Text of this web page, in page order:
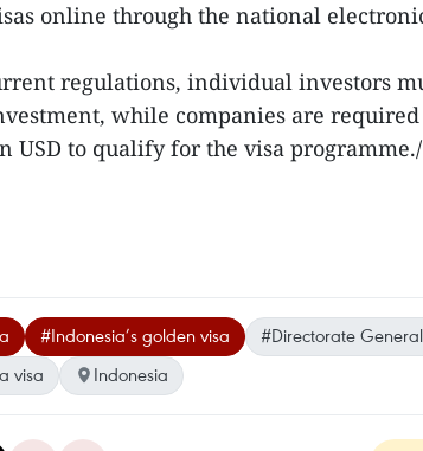
online through the national
regulations, individual investors
while companies are
USD to qualify for the visa
#Indonesia’s golden visa
#Directorate
visa
Indonesia